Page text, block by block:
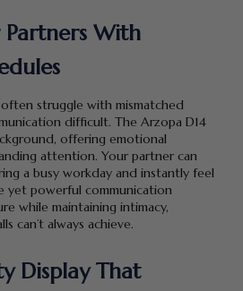
With
struggle with mismatched
difficult. The Arzopa D14
offering emotional
attention. Your partner can
a busy workday and instantly feel
yet powerful communication
while maintaining intimacy,
can’t always achieve.
Display That